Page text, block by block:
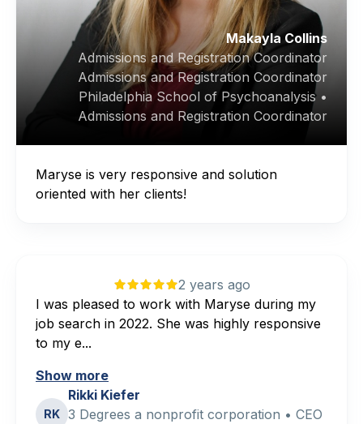
Makayla Collins
Admissions and Registration Coordinator
Admissions and Registration Coordinator
Philadelphia School of Psychoanalysis •
Admissions and Registration Coordinator
Maryse is very responsive and solution
oriented with her clients!
2 years ago
I was pleased to work with Maryse during my
job search in 2022. She was highly responsive
to my e...
Show more
RK
Rikki Kiefer
3 Degrees a nonprofit corporation • CEO